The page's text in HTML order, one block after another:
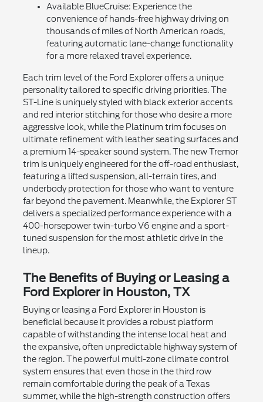
Available BlueCruise: Experience the
convenience of hands-free highway driving on
thousands of miles of North American roads,
featuring automatic lane-change functionality
for a more relaxed travel experience.
Each trim level of the Ford Explorer offers a unique
personality tailored to specific driving priorities. The
ST-Line is uniquely styled with black exterior accents
and red interior stitching for those who desire a more
aggressive look, while the Platinum trim focuses on
ultimate refinement with leather seating surfaces and
a premium 14-speaker sound system. The new Tremor
trim is uniquely engineered for the off-road enthusiast,
featuring a lifted suspension, all-terrain tires, and
underbody protection for those who want to venture
far beyond the pavement. Meanwhile, the Explorer ST
delivers a specialized performance experience with a
400-horsepower twin-turbo V6 engine and a sport-
tuned suspension for the most athletic drive in the
lineup.
The Benefits of Buying or Leasing a
Ford Explorer in Houston, TX
Buying or leasing a Ford Explorer in Houston is
beneficial because it provides a robust platform
capable of withstanding the intense local heat and
the expansive, often unpredictable highway system of
the region. The powerful multi-zone climate control
system ensures that even those in the third row
remain comfortable during the peak of a Texas
summer, while the high-strength construction offers